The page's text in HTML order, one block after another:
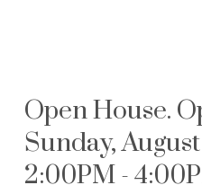
Open House.
Sunday, August
2:00PM -